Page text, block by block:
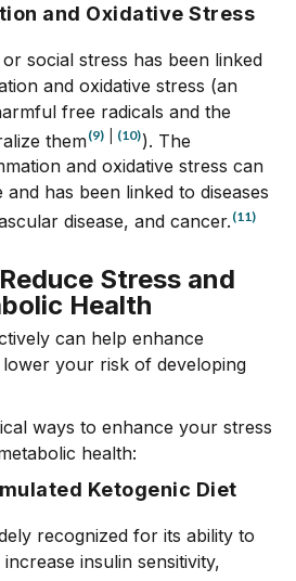
and Oxidative Stress
social stress has been linked
and oxidative stress (an
free radicals and the
them(9) (10)). The
and oxidative stress can
and has been linked to diseases
disease, and cancer. (11)
Stress and
Health
can help enhance
your risk of developing
ways to enhance your stress
health:
Ketogenic Diet
recognized for its ability to
insulin sensitivity,